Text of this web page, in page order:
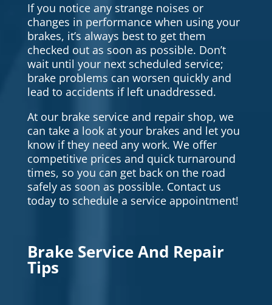
If you notice any strange noises or
changes in performance when using your
brakes, it’s always best to get them
checked out as soon as possible. Don’t
wait until your next scheduled service;
brake problems can worsen quickly and
lead to accidents if left unaddressed.
At our brake service and repair shop, we
can take a look at your brakes and let you
know if they need any work. We offer
competitive prices and quick turnaround
times, so you can get back on the road
safely as soon as possible. Contact us
today to schedule a service appointment!
Brake Service And Repair
Tips